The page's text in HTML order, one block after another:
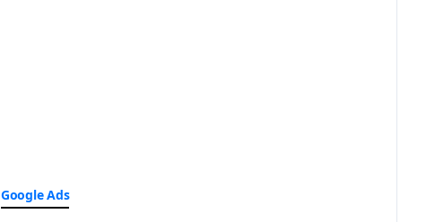
Google Ads